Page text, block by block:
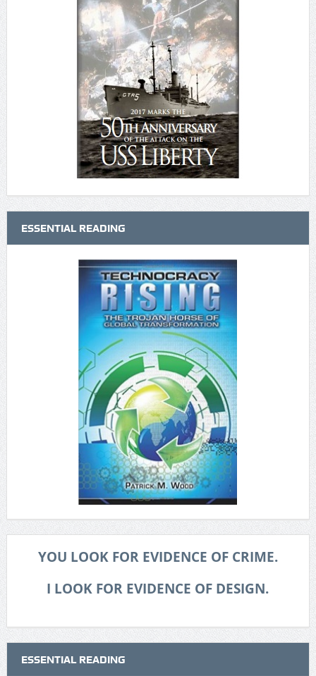
ESSENTIAL READING
YOU LOOK FOR EVIDENCE OF CRIME.
I LOOK FOR EVIDENCE OF DESIGN.
ESSENTIAL READING